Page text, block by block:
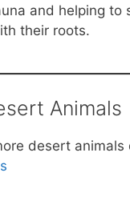
and helping to
their roots.
Animals
desert animals